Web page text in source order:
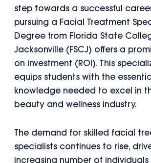
step towards a successful
pursuing a Facial Treatment
Degree from Florida State
Jacksonville (FSCJ) offers a
on investment (ROI). This
equips students with the
knowledge needed to excel in
beauty and wellness industry.
The demand for skilled facial
specialists continues to rise,
increasing number of individuals